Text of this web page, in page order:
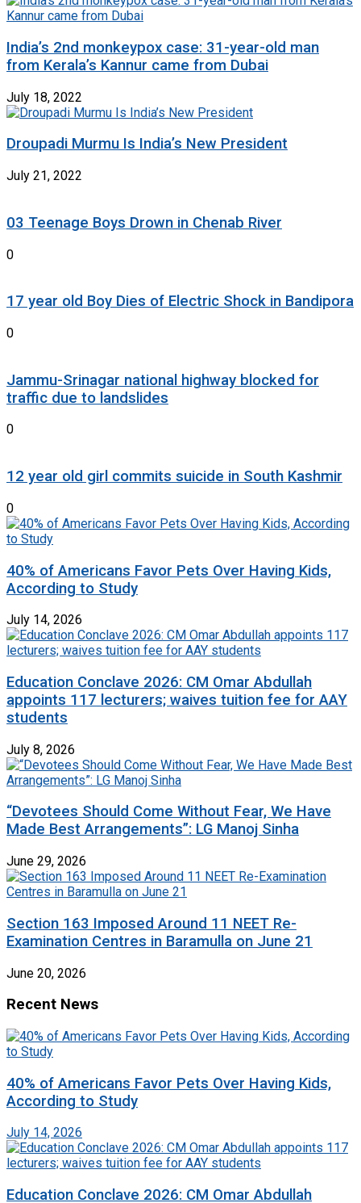
India’s 2nd monkeypox case: 31-year-old man
from Kerala’s Kannur came from Dubai
July 18, 2022
Droupadi Murmu Is India’s New President
July 21, 2022
03 Teenage Boys Drown in Chenab River
0
17 year old Boy Dies of Electric Shock in Bandipora
0
Jammu-Srinagar national highway blocked for
traffic due to landslides
0
12 year old girl commits suicide in South Kashmir
0
40% of Americans Favor Pets Over Having Kids,
According to Study
July 14, 2026
Education Conclave 2026: CM Omar Abdullah
appoints 117 lecturers; waives tuition fee for AAY
students
July 8, 2026
“Devotees Should Come Without Fear, We Have
Made Best Arrangements”: LG Manoj Sinha
June 29, 2026
Section 163 Imposed Around 11 NEET Re-
Examination Centres in Baramulla on June 21
June 20, 2026
Recent News
40% of Americans Favor Pets Over Having Kids,
According to Study
July 14, 2026
Education Conclave 2026: CM Omar Abdullah